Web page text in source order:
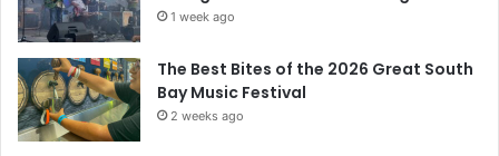
1 week ago
The Best Bites of the 2026 Great South
Bay Music Festival
2 weeks ago